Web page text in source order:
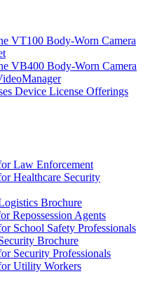
VT100 Body-Worn Camera
VB400 Body-Worn Camera
Device License Offerings
Law Enforcement
Healthcare Security
Brochure
Repossession Agents
School Safety Professionals
Brochure
Security Professionals
Utility Workers